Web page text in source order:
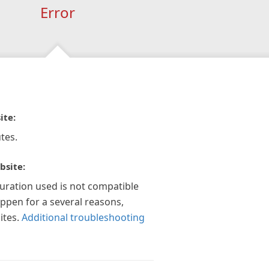
Error
used is not compatible
for a several reasons,
Additional troubleshooting